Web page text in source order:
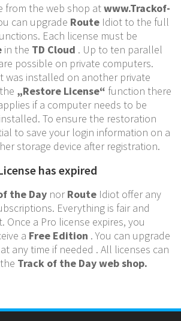
from the web shop atwww.Trackof-
can upgrade Route Idiot to the full
Each license must be
in the TD Cloud . Up to ten parallel
possible on private computers.
was installed on another private
„Restore License“ function there
if a computer needs to be
To ensure the restoration
to save your login information on a
storage device after registration.
has expired
the Day norRoute Idiot offer any
Everything is fair and
Once a Pro license expires, you
a Free Edition . You can upgrade
at any time if needed . All licenses can
Track of the Day web shop.